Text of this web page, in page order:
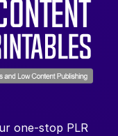
one-stop PLR